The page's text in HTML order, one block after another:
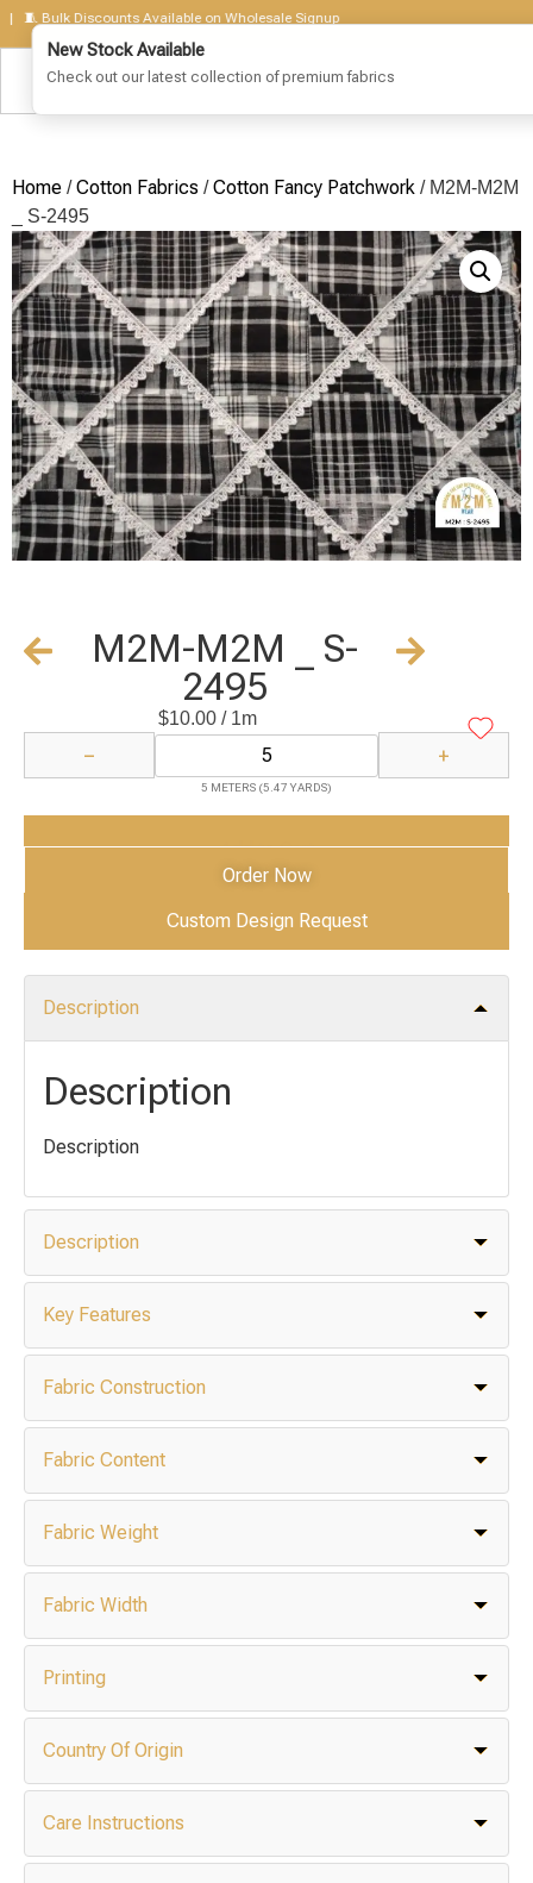
Bulk Discounts Available on Wholesale Signup
Home /Cotton Fabrics /Cotton Fancy Patchwork / M2M-M2M
_ S-2495
M2M-M2M _ S-
2495
$10.00/ 1m
− +
5 METERS (5.47 YARDS)
Add to Cart
Order Now
Custom Design Request
Description
Description
Description
Description
Key Features
Fabric Construction
Fabric Content
Fabric Weight
Fabric Width
Printing
Country Of Origin
Care Instructions